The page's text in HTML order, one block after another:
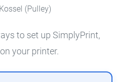
(Pulley)
to set up SimplyPrint,
your printer.